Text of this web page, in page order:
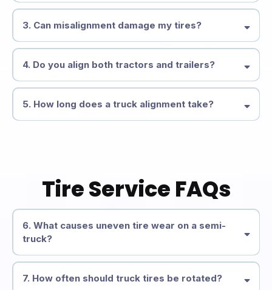
3. Can misalignment damage my tires?
4. Do you align both tractors and trailers?
5. How long does a truck alignment take?
Tire Service FAQs
6. What causes uneven tire wear on a semi-
truck?
7. How often should truck tires be rotated?